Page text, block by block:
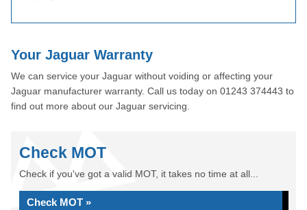
Your Jaguar Warranty
We can service your Jaguar without voiding or affecting your
Jaguar manufacturer warranty. Call us today on 01243 374443 to
find out more about our Jaguar servicing.
Check MOT
Check if you've got a valid MOT, it takes no time at all...
Check MOT »